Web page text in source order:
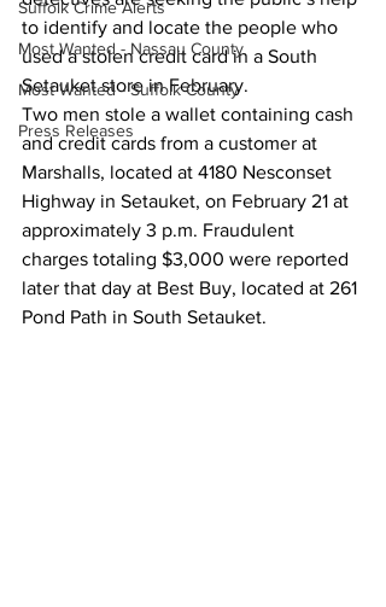
Suffolk Crime Alerts
Most Wanted - Nassau County
Most Wanted - Suffolk County
Press Releases
to identify and locate the people who
used a stolen credit card in a South
Setauket store in February.
Two men stole a wallet containing cash
and credit cards from a customer at
Marshalls, located at 4180 Nesconset
Highway in Setauket, on February 21 at
approximately 3 p.m. Fraudulent
charges totaling $3,000 were reported
later that day at Best Buy, located at 261
Pond Path in South Setauket.